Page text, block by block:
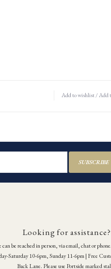
Add to wishlist/Add
SUBSCRIBE
Looking for assistance?
can be reached in person, via email, chat or
Saturday 10-6pm, Sunday 11-6pm | Free
Back Lane. Please use Portside marked